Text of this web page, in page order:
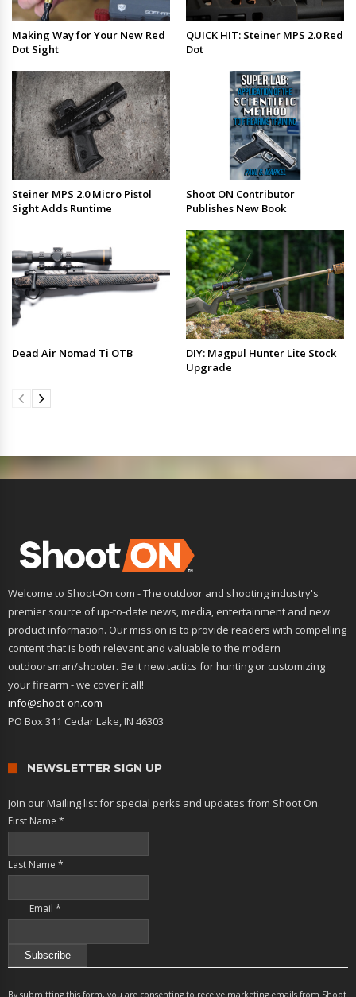
Making Way for Your New Red
Dot Sight
QUICK HIT: Steiner MPS 2.0 Red
Dot
Steiner MPS 2.0 Micro Pistol
Sight Adds Runtime
Shoot ON Contributor
Publishes New Book
Dead Air Nomad Ti OTB
DIY: Magpul Hunter Lite Stock
Upgrade
Welcome to Shoot-On.com - The outdoor and shooting industry's
premier source of up-to-date news, media, entertainment and new
product information. Our mission is to provide readers with compelling
content that is both relevant and valuable to the modern
outdoorsman/shooter. Be it new tactics for hunting or customizing
your firearm - we cover it all!
info@shoot-on.com
PO Box 311 Cedar Lake, IN 46303
NEWSLETTER SIGN UP
Join our Mailing list for special perks and updates from Shoot On.
First Name *
Last Name *
Email *
Contact